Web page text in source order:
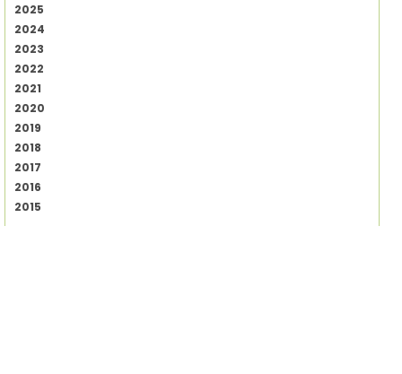
2025
2024
2023
2022
2021
2020
2019
2018
2017
2016
2015